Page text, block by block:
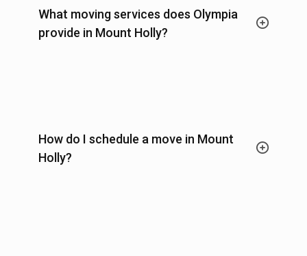
What moving services does Olympia
provide in Mount Holly?
How do I schedule a move in Mount
Holly?